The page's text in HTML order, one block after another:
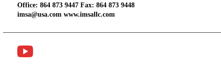
Office: 864 873 9447 Fax: 864 873 9448
imsa@usa.com www.imsallc.com